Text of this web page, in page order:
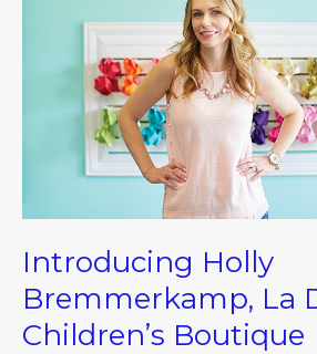
Introducing Holly
Bremmerkamp, La
Children’s Boutique
Children’s
Boutique